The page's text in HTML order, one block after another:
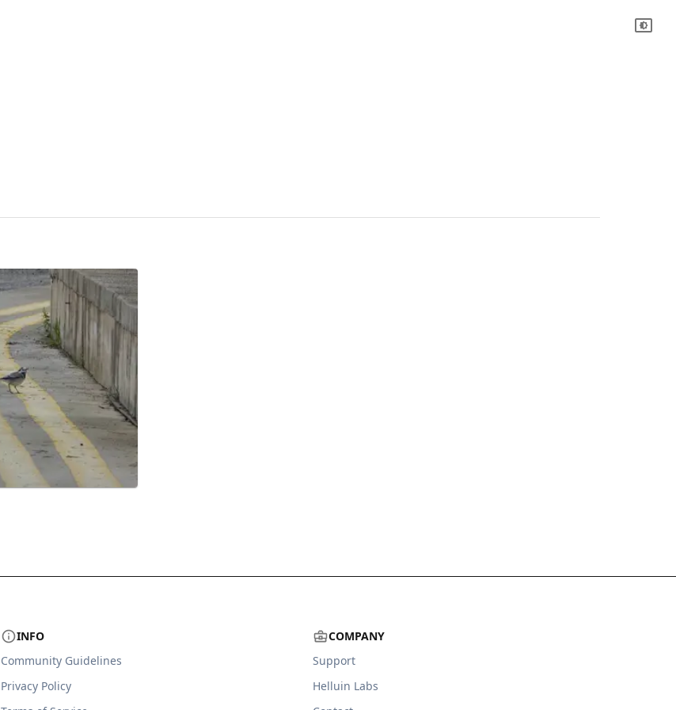
INFO
Community Guidelines
Privacy Policy
COMPANY
Support
Helluin Labs